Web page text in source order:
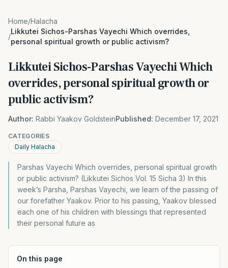
Home/Halacha
/
Likkutei Sichos-Parshas Vayechi Which overrides,
personal spiritual growth or public activism?
Likkutei Sichos-Parshas Vayechi Which
overrides, personal spiritual growth or
public activism?
Author: Rabbi Yaakov GoldsteinPublished: December 17, 2021
CATEGORIES
Daily Halacha
Parshas Vayechi Which overrides, personal spiritual growth
or public activism? (Likkutei Sichos Vol. 15 Sicha 3) In this
week’s Parsha, Parshas Vayechi, we learn of the passing of
our forefather Yaakov. Prior to his passing, Yaakov blessed
each one of his children with blessings that represented
their personal future as
On this page